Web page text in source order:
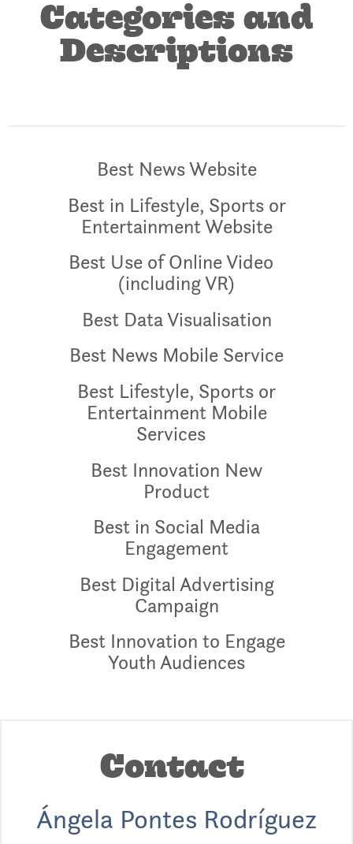
Categories and
Descriptions
Best News Website
Best in Lifestyle, Sports or
Entertainment Website
Best Use of Online Video
(including VR)
Best Data Visualisation
Best News Mobile Service
Best Lifestyle, Sports or
Entertainment Mobile
Services
Best Innovation New
Product
Best in Social Media
Engagement
Best Digital Advertising
Campaign
Best Innovation to Engage
Youth Audiences
Contact
Ángela Pontes Rodríguez